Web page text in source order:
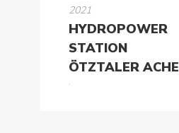
2021
HYDROPOWER
STATION
ÖTZTALER ACHE